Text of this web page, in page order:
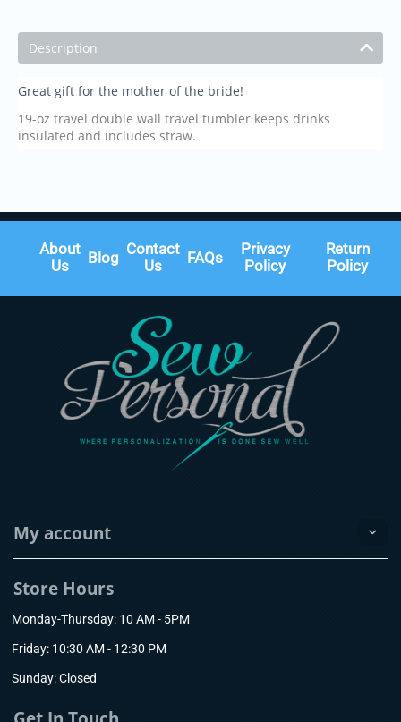
Description
Great gift for the mother of the bride!
19-oz travel double wall travel tumbler keeps drinks
insulated and includes straw.
About
Us
Blog Contact
Us
FAQs
Privacy
Policy
Return
Policy
My account
Store Hours
Monday-Thursday: 10 AM - 5PM
Friday: 10:30 AM - 12:30 PM
Sunday: Closed